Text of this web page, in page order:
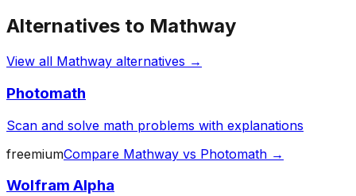
Alternatives to Mathway
View all Mathway alternatives →
Photomath
Scan and solve math problems with explanations
freemiumCompare Mathway vs Photomath →
Wolfram Alpha